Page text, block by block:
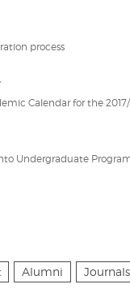
process
Calendar for the
Undergraduate
Alumni Journals